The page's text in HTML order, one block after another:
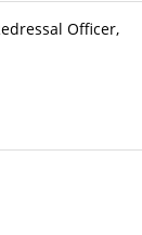
Officer,